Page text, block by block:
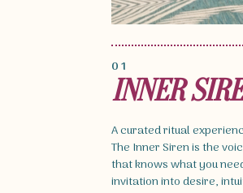
01
INNER
A curated ritual
The Inner Siren is the
that knows what you
invitation into desire,